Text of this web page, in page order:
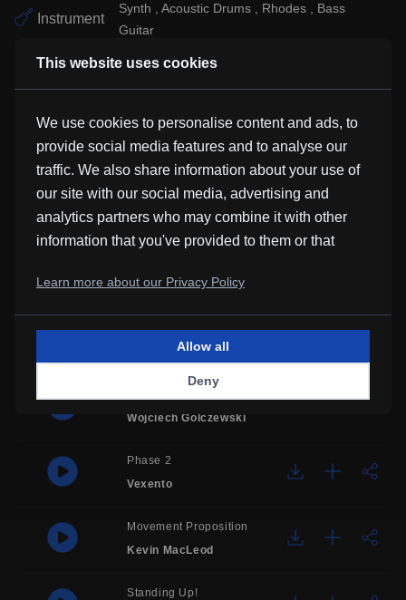
Instrument
Synth Acoustic Drums Rhodes
Bass
Guitar
Sub Genre Electronic
Similar Tracks
Through The Gate
Dominik A. Hecker
Tunnel Vision
Lo-Fi Luke
Flat Moon
Coward Syndrome
Wojciech Golczewski
Phase 2
Vexento
Movement Proposition
Kevin MacLeod
Standing Up!
This website uses cookies
We use cookies to personalise content and ads, to
provide social media features and to analyse our
traffic. We also share information about your use of
our site with our social media, advertising and
analytics partners who may combine it with other
information that you've provided to them or that
Learn more about our Privacy Policy
Deny
Allow all